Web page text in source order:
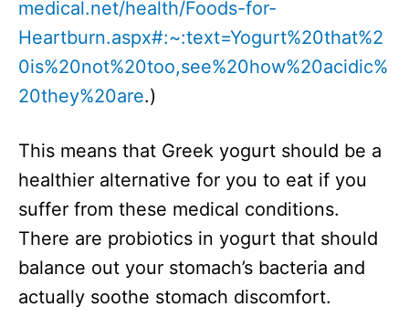
medical.net/health/Foods-for-
Heartburn.aspx#:~:text=Yogurt%20that%2
0is%20not%20too,see%20how%20acidic%
20they%20are.)
This means that Greek yogurt should be a
healthier alternative for you to eat if you
suffer from these medical conditions.
There are probiotics in yogurt that should
balance out your stomach’s bacteria and
actually soothe stomach discomfort.